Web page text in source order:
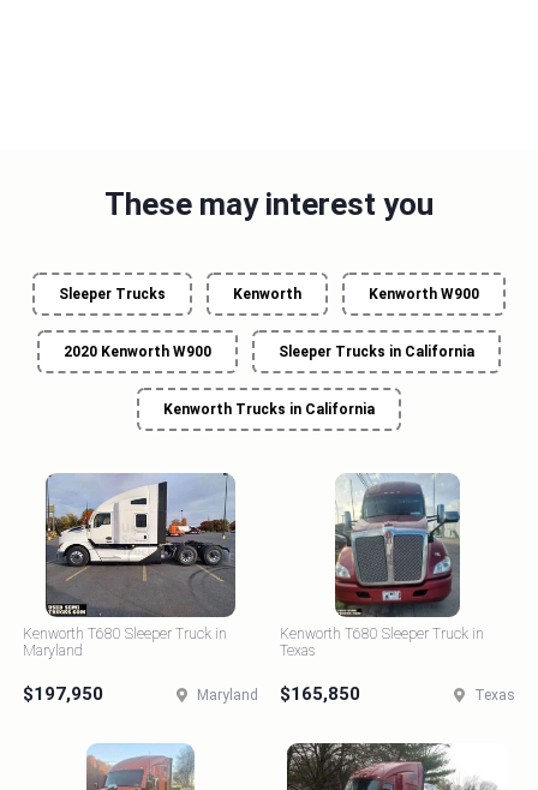
These may interest you
Sleeper Trucks Kenworth Kenworth W900
2020 Kenworth W900 Sleeper Trucks in California
Kenworth Trucks in California
Kenworth T680 Sleeper Truck in
Maryland
$197,950 Maryland
Kenworth T680 Sleeper Truck in
Texas
$165,850 Texas